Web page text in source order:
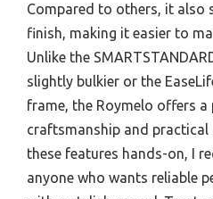
Compared to others, it also
finish, making it easier to
Unlike the
slightly bulkier or the
frame, the Roymelo offers
craftsmanship and practical
these features hands-on, I
anyone who wants reliable